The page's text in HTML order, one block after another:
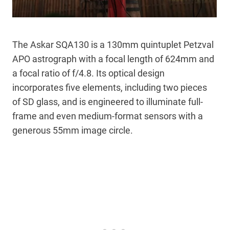
The Askar SQA130 is a 130mm quintuplet Petzval
APO astrograph with a focal length of 624mm and
a focal ratio of f/4.8. Its optical design
incorporates five elements, including two pieces
of SD glass, and is engineered to illuminate full-
frame and even medium-format sensors with a
generous 55mm image circle.